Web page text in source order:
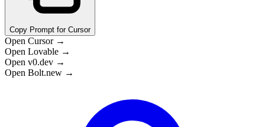
Copy Prompt for Cursor
Open Cursor →
Open Lovable →
Open v0.dev →
Open Bolt.new →